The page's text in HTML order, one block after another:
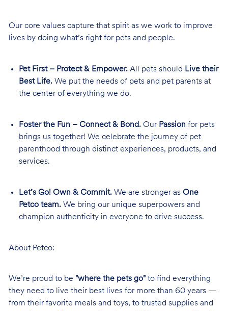
Our core values capture that spirit as we work to improve
lives by doing what’s right for pets and people.
Pet First – Protect & Empower.All pets should Live their
Best Life.We put the needs of pets and pet parents at
the center of everything we do.
Foster the Fun – Connect & Bond.Our Passion for pets
brings us together! We celebrate the journey of pet
parenthood through distinct experiences, products, and
services.
Let’s Go! Own & Commit.We are stronger as One
Petco team.We bring our unique superpowers and
champion authenticity in everyone to drive success.
About Petco:
We’re proud to be "where the pets go"to find everything
they need to live their best lives for more than 60 years —
from their favorite meals and toys, to trusted supplies and